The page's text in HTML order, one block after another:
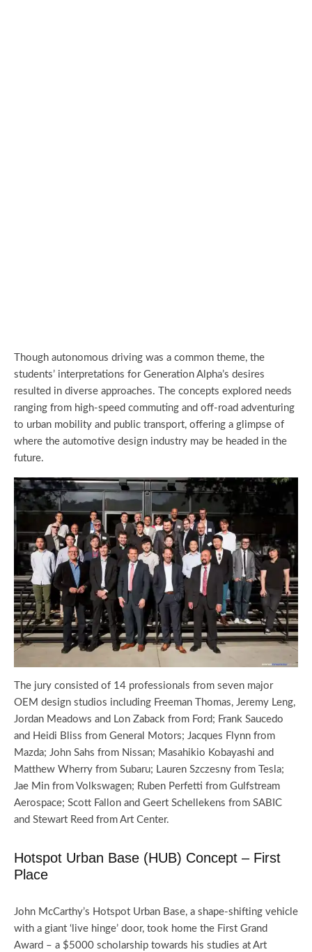
Though autonomous driving was a common theme, the
students’ interpretations for Generation Alpha’s desires
resulted in diverse approaches. The concepts explored needs
ranging from high-speed commuting and off-road adventuring
to urban mobility and public transport, offering a glimpse of
where the automotive design industry may be headed in the
future.
The jury consisted of 14 professionals from seven major
OEM design studios including Freeman Thomas, Jeremy Leng,
Jordan Meadows and Lon Zaback from Ford; Frank Saucedo
and Heidi Bliss from General Motors; Jacques Flynn from
Mazda; John Sahs from Nissan; Masahikio Kobayashi and
Matthew Wherry from Subaru; Lauren Szczesny from Tesla;
Jae Min from Volkswagen; Ruben Perfetti from Gulfstream
Aerospace; Scott Fallon and Geert Schellekens from SABIC
and Stewart Reed from Art Center.
Hotspot Urban Base (HUB) Concept – First
Place
John McCarthy’s Hotspot Urban Base, a shape-shifting vehicle
with a giant ‘live hinge’ door, took home the First Grand
Award – a $5000 scholarship towards his studies at Art